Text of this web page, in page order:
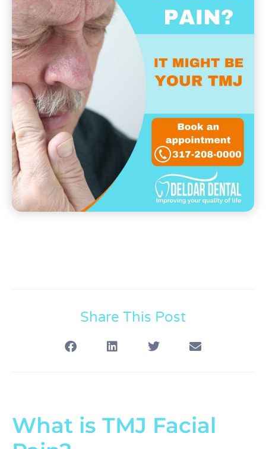
Share This Post
What is TMJ Facial